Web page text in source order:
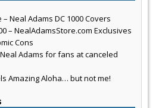
Neal Adams DC 1000 Covers
– NealAdamsStore.com Exclusives
Cons
Adams for fans at canceled
Amazing Aloha… but not me!